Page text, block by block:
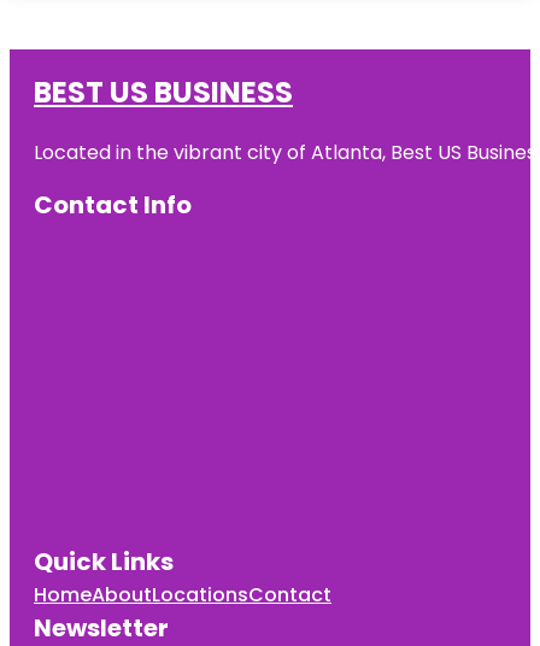
BEST US BUSINESS
Located in the vibrant city of Atlanta, Best US
Contact Info
Quick Links
HomeAboutLocationsContact
Newsletter